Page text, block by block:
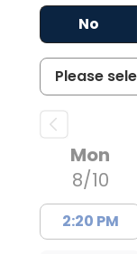
No
Mon
8/10
2:20 PM